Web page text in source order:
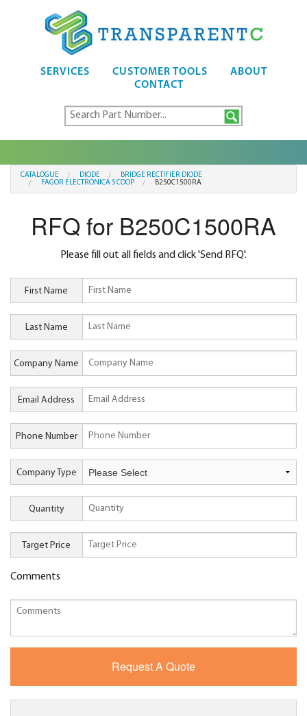
SERVICES CUSTOMER TOOLS
ABOUT
CONTACT
CATALOGUE DIODE
BRIDGE RECTIFIER DIODE
FAGOR ELECTRONICA S COOP
B250C1500RA
RFQ for B250C1500RA
Please fill out all fields and click 'Send RFQ'.
First Name
Last Name
Company Name
Email Address
Phone Number
Company Type
Quantity
Target Price
Comments